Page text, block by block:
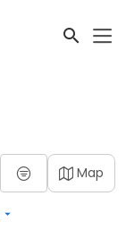
Map